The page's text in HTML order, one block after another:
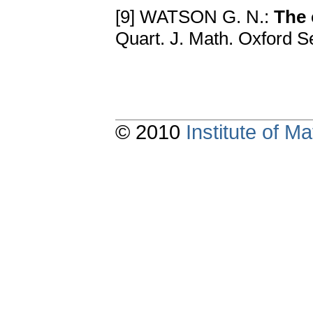
[9] WATSON G. N.: The
Quart. J. Math. Oxford
© 2010 Institute of